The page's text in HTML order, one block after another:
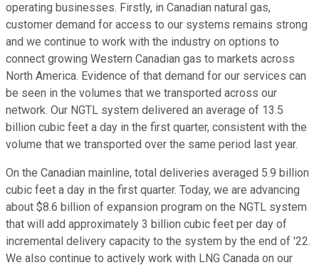
operating businesses. Firstly, in Canadian natural gas,
customer demand for access to our systems remains strong
and we continue to work with the industry on options to
connect growing Western Canadian gas to markets across
North America. Evidence of that demand for our services can
be seen in the volumes that we transported across our
network. Our NGTL system delivered an average of 13.5
billion cubic feet a day in the first quarter, consistent with the
volume that we transported over the same period last year.
On the Canadian mainline, total deliveries averaged 5.9 billion
cubic feet a day in the first quarter. Today, we are advancing
about $8.6 billion of expansion program on the NGTL system
that will add approximately 3 billion cubic feet per day of
incremental delivery capacity to the system by the end of '22.
We also continue to actively work with LNG Canada on our